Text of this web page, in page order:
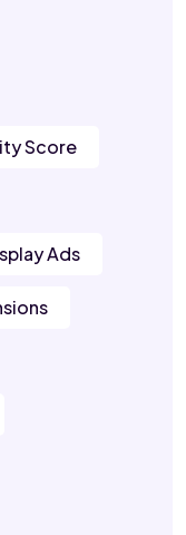
Score
Ads